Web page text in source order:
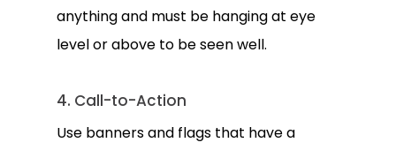
anything and must be hanging at eye
level or above to be seen well.
4. Call-to-Action
Use banners and flags that have a